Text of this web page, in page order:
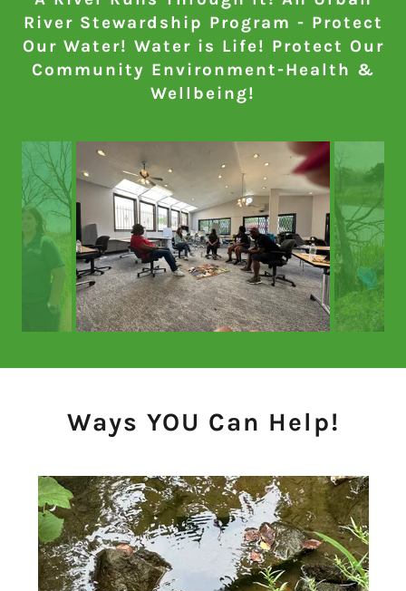
River Stewardship Program - Protect
Our Water! Water is Life! Protect Our
Community Environment-Health &
Wellbeing!
Ways YOU Can Help!